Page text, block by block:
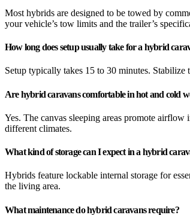
Most hybrids are designed to be towed by
your vehicle’s tow limits and the trailer’s
How long does setup usually take for a hybrid
Setup typically takes 15 to 30 minutes. Stabilize
Are hybrid caravans comfortable in hot and cold
Yes. The canvas sleeping areas promote
different climates.
What kind of storage can I expect in a hybrid
Hybrids feature lockable internal storage for
the living area.
What maintenance do hybrid caravans require?